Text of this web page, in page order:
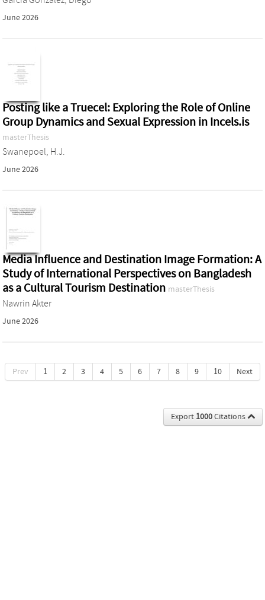
June 2026
Posting like a Truecel: Exploring the Role of Online
Group Dynamics and Sexual Expression in Incels.is
masterThesis
Swanepoel, H.J.
June 2026
Media Influence and Destination Image Formation: A
Study of International Perspectives on Bangladesh
as a Cultural Tourism Destination masterThesis
Nawrin Akter
June 2026
Prev 1 2 3 4 5 6 7 8 9 10 Next
Export 1000Citations